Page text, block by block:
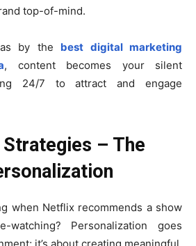
top-of-mind.
by the best digital marketing
, content becomes your silent
24/7 to attract and engage
– The
when Netflix recommends a show
Personalization goes